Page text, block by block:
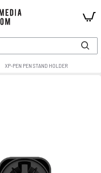
XP-PEN PEN STAND HOLDER